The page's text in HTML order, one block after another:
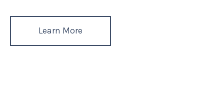
Learn More